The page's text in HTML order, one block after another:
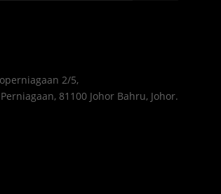
2/5,
81100 Johor Bahru, Johor.